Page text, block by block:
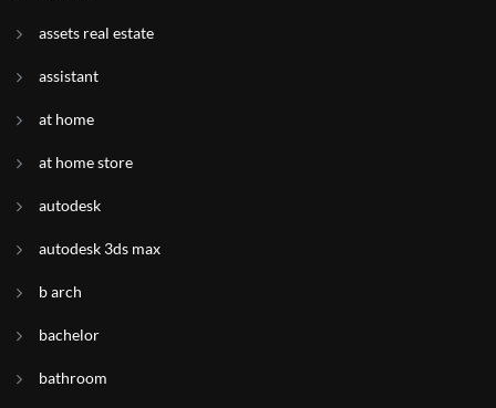
assets real estate
assistant
at home
at home store
autodesk
autodesk 3ds max
b arch
bachelor
bathroom